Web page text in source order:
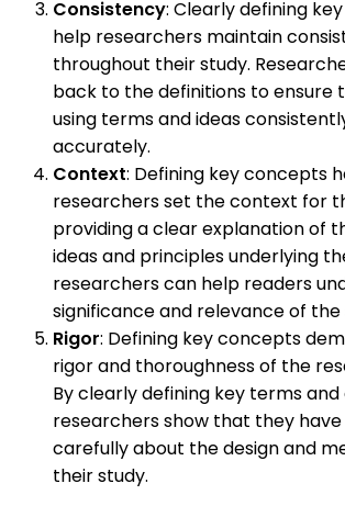
Consistency: Clearly defining
help researchers maintain
throughout their study.
back to the definitions to ensure
using terms and ideas
accurately.
Context: Defining key concepts
researchers set the context for
providing a clear explanation of
ideas and principles underlying
researchers can help readers
significance and relevance of the
Rigor: Defining key concepts
rigor and thoroughness of the
By clearly defining key terms
researchers show that they
carefully about the design and
their study.